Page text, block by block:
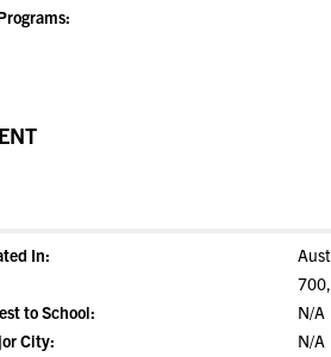
In:
to School:
N/A
City:
N/A